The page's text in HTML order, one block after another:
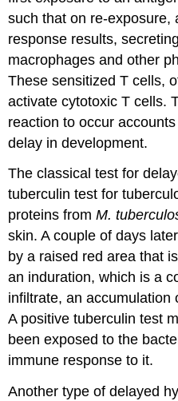
such that on re-exposure,
response results,
macrophages and other
These sensitized T cells,
activate cytotoxic T cells.
reaction to occur
delay in development.
The classical test for
tuberculin test for
proteins fromM.
skin. A couple of days
by a raised red area that
an induration, which is a
infiltrate, an accumulation
A positive tuberculin test
been exposed to the
immune response to it.
Another type of delayed